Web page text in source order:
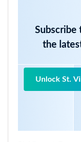
Subscribe
the
Unlock St.